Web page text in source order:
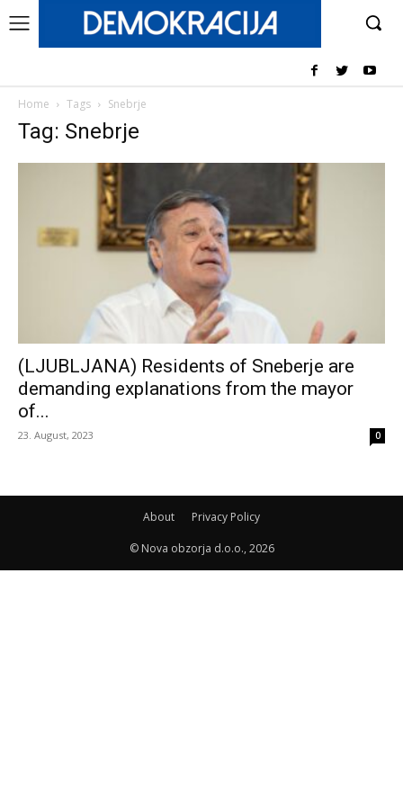
Home Tags Snebrje
Tag: Snebrje
(LJUBLJANA) Residents of Sneberje are
demanding explanations from the mayor
of...
23. August, 2023 0
About Privacy Policy
© Nova obzorja d.o.o., 2026